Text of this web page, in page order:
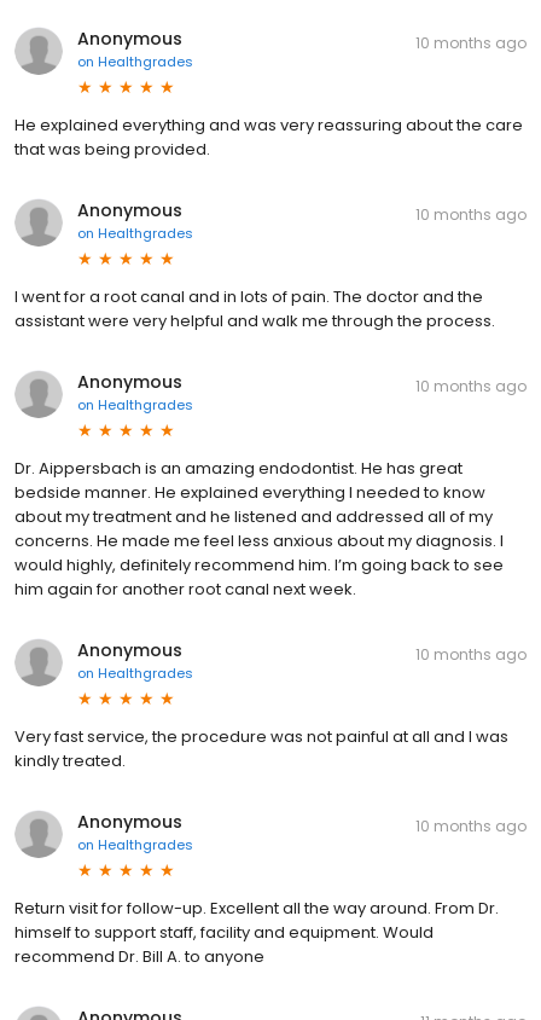
Anonymous
on Healthgrades
10 months ago
He explained everything and was very reassuring about the care
that was being provided.
Anonymous
on Healthgrades
10 months ago
I went for a root canal and in lots of pain. The doctor and the
assistant were very helpful and walk me through the process.
Anonymous
on Healthgrades
10 months ago
Dr. Aippersbach is an amazing endodontist. He has great
bedside manner. He explained everything I needed to know
about my treatment and he listened and addressed all of my
concerns. He made me feel less anxious about my diagnosis. I
would highly, definitely recommend him. I’m going back to see
him again for another root canal next week.
Anonymous
on Healthgrades
10 months ago
Very fast service, the procedure was not painful at all and I was
kindly treated.
Anonymous
on Healthgrades
10 months ago
Return visit for follow-up. Excellent all the way around. From Dr.
himself to support staff, facility and equipment. Would
recommend Dr. Bill A. to anyone